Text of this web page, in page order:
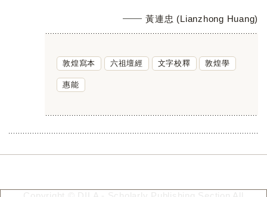
黃連忠 (Lianzhong Huang)
敦煌寫本 六祖壇經 文字校釋 敦煌學
惠能